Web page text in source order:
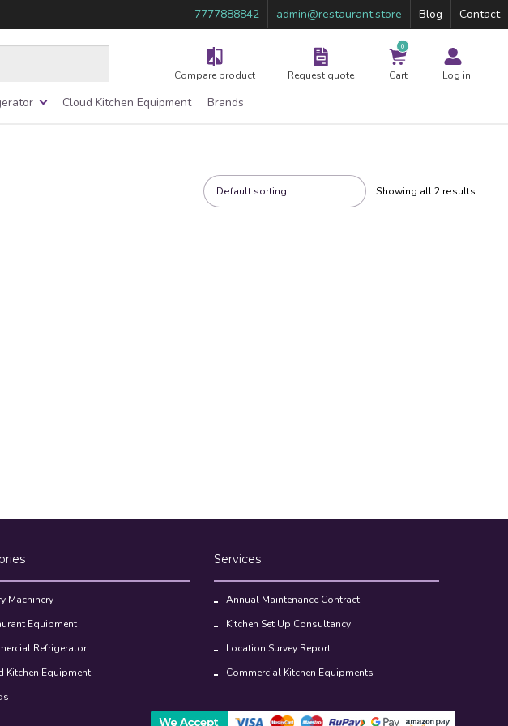
7777888842 admin@restaurant.store Blog Contact
Compare product Request quote
0
Cart Log in
Cloud Kitchen Equipment Brands
Showing all 2 results
Machinery
Equipment
Refrigerator
Kitchen Equipment
Services
Annual Maintenance Contract
Kitchen Set Up Consultancy
Location Survey Report
Commercial Kitchen Equipments